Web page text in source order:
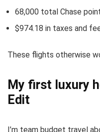
68,000 total Chase
$974.18 in taxes and
These flights otherwise
My first luxury
Edit
I’m team budget travel